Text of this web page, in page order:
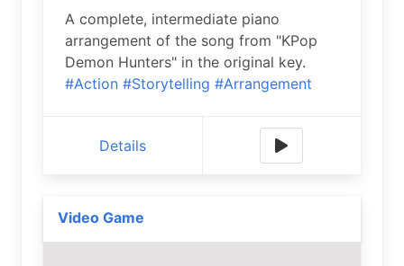
A complete, intermediate piano
arrangement of the song from "KPop
Demon Hunters" in the original key.
#Action #Storytelling #Arrangement
Details
Video Game